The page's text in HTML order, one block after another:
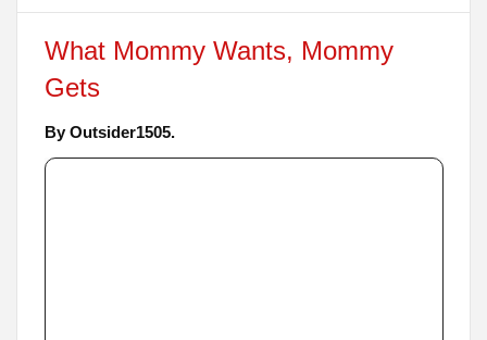
What Mommy Wants, Mommy
Gets
By Outsider1505.